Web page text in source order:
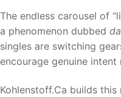
The endless carousel of
a phenomenon dubbed
singles are switching
encourage genuine
Kohlenstoff.Ca builds